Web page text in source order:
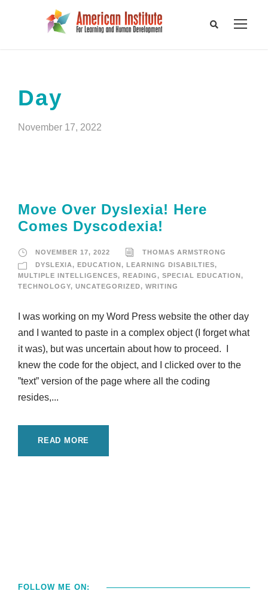
Day
November 17, 2022
Move Over Dyslexia! Here
Comes Dyscodexia!
NOVEMBER 17, 2022
THOMAS ARMSTRONG
DYSLEXIA, EDUCATION , LEARNING DISABILTIES,
MULTIPLE INTELLIGENCES, READING, SPECIAL EDUCATION ,
TECHNOLOGY, UNCATEGORIZED, WRITING
I was working on my Word Press website the other day
and I wanted to paste in a complex object (I forget what
it was), but was uncertain about how to proceed. I
knew the code for the object, and I clicked over to the
”text” version of the page where all the coding
resides,...
READ MORE
FOLLOW ME ON: